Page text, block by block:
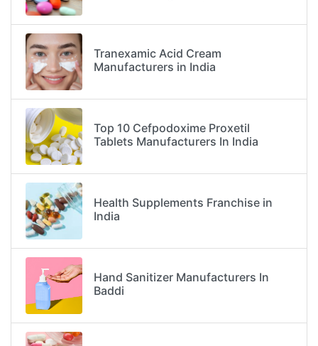
Tranexamic Acid Cream
Manufacturers in India
Top 10 Cefpodoxime Proxetil
Tablets Manufacturers In India
Health Supplements Franchise in
India
Hand Sanitizer Manufacturers In
Baddi